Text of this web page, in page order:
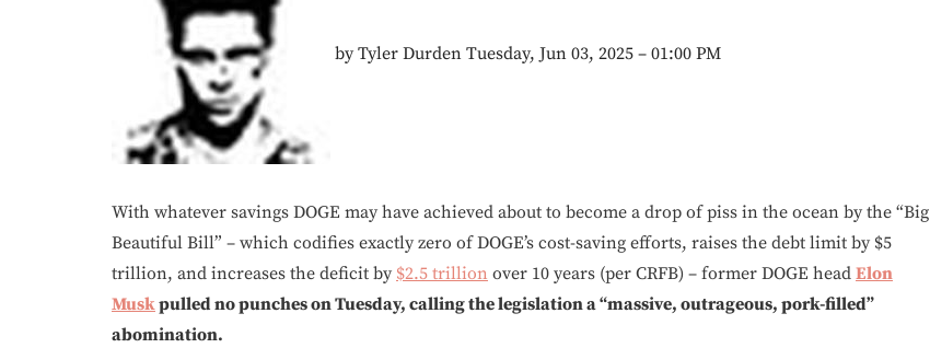
by Tyler Durden Tuesday, Jun 03, 2025 – 01:00 PM
With whatever savings DOGE may have achieved about to become a drop of piss in the ocean by the “Big
Beautiful Bill” – which codifies exactly zero of DOGE’s cost-saving efforts, raises the debt limit by $5
trillion, and increases the deficit by $2.5 trillion over 10 years (per CRFB) – former DOGE head Elon
Muskpulled no punches on Tuesday, calling the legislation a “massive, outrageous, pork-filled”
abomination.